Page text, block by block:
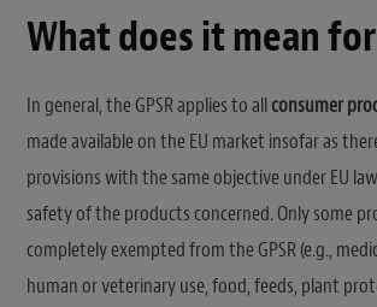
What does it mean
In general, the GPSR applies to allconsumer
made available on the EU market insofar as
provisions with the same objective under EU
safety of the products concerned. Only some
completely exempted from the GPSR (e.g.,
human or veterinary use, food, feeds, plant